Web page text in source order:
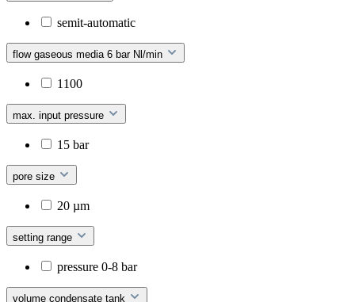
semit-automatic
flow gaseous media 6 bar Nl/min
1100
max. input pressure
15 bar
pore size
20 µm
setting range
pressure 0-8 bar
volume condensate tank